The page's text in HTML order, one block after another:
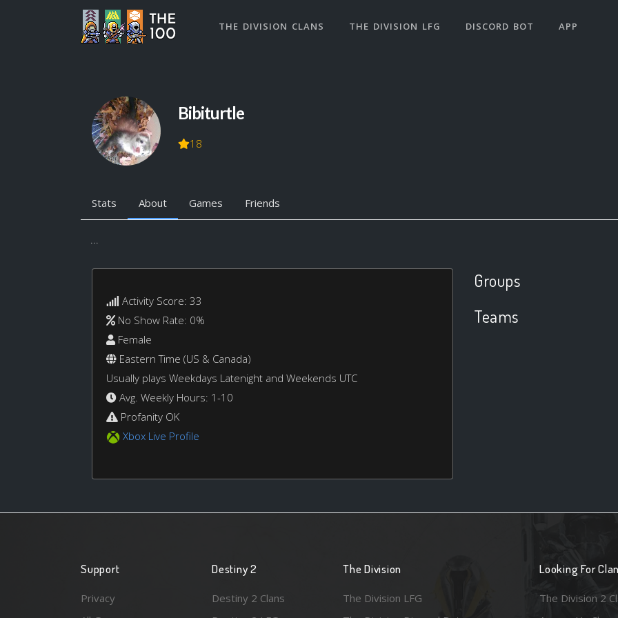
THE DIVISION CLANS THE DIVISION LFG DISCORD BOT APP
Bibiturtle
18
Stats About Games Friends
...
Activity Score: 33
No Show Rate: 0%
Female
Eastern Time (US & Canada)
Usually plays Weekdays Latenight and Weekends UTC
Avg. Weekly Hours: 1-10
Profanity OK
Xbox Live Profile
Groups
Teams
Support
Privacy
Destiny 2
Destiny 2 Clans
The Division
The Division LFG
Looking For Clan
The Division 2